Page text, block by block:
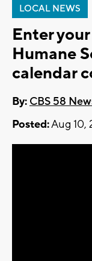
LOCAL NEWS
Enter
Humane
calendar
By: CBS 58
Posted:Aug 10,